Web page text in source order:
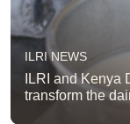
ILRI NEWS
ILRI and Kenya
transform the